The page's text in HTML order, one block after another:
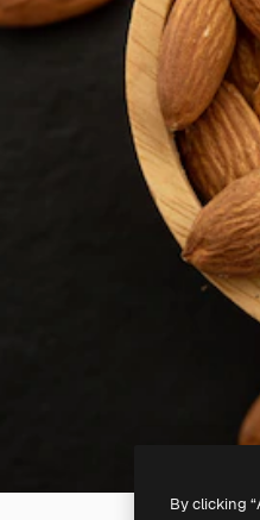
By clicking